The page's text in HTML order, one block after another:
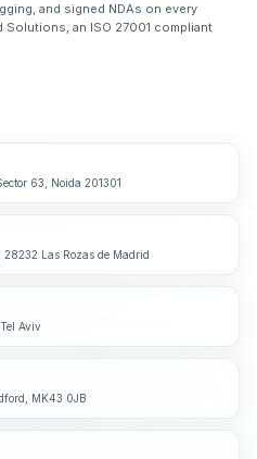
and signed NDAs on every
Solutions, an ISO 27001 compliant
63, Noida 201301
Las Rozas de Madrid
Aviv
MK43 0JB